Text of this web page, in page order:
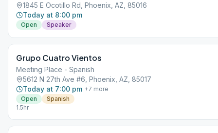
1845 E Ocotillo Rd, Phoenix, AZ, 85016
Today at 8:00 pm
Open Speaker
Grupo Cuatro Vientos
Meeting Place - Spanish
5612 N 27th Ave #6, Phoenix, AZ, 85017
Today at 7:00 pm +7 more
Open
Spanish
1.5hr